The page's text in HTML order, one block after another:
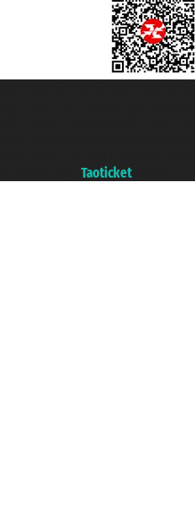
Taoticket